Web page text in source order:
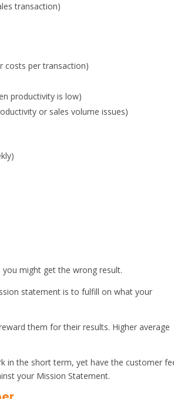
transaction)
costs per transaction)
productivity is low)
or sales volume issues)
might get the wrong result.
statement is to fulfill on what your
them for their results. Higher average
in the short term, yet have the customer
your Mission Statement.